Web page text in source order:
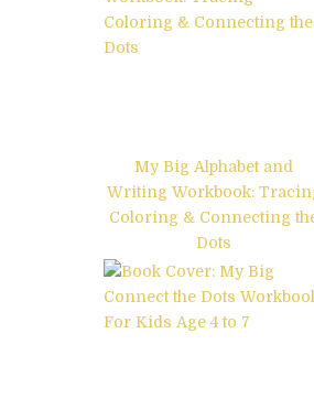
My Big Alphabet and
Writing Workbook:
Coloring & Connecting
Dots